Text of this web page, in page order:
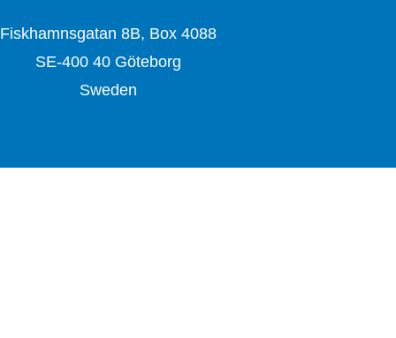
Fiskhamnsgatan 8B, Box 4088
SE-400 40 Göteborg
Sweden